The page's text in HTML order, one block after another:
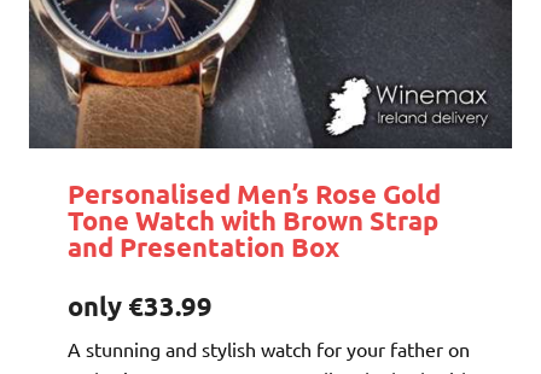
Personalised Men’s Rose Gold
Tone Watch with Brown Strap
and Presentation Box
only €33.99
A stunning and stylish watch for your father on